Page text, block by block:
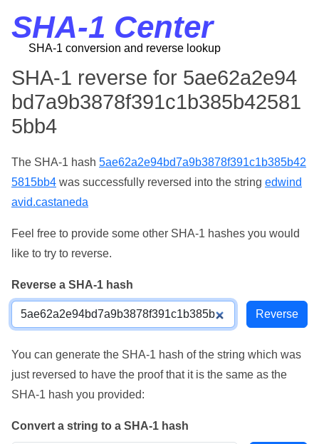
SHA-1 Center
SHA-1 conversion and reverse lookup
SHA-1 reverse for 5ae62a2e94
bd7a9b3878f391c1b385b42581
5bb4
The SHA-1 hash 5ae62a2e94bd7a9b3878f391c1b385b42
5815bb4 was successfully reversed into the string edwind
avid.castaneda
Feel free to provide some other SHA-1 hashes you would
like to try to reverse.
Reverse a SHA-1 hash
You can generate the SHA-1 hash of the string which was
just reversed to have the proof that it is the same as the
SHA-1 hash you provided:
Convert a string to a SHA-1 hash